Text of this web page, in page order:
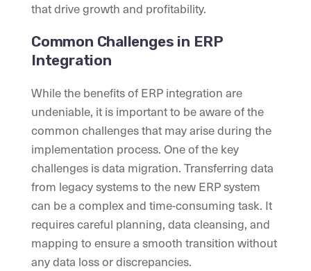
that drive growth and profitability.
Common Challenges in ERP
Integration
While the benefits of ERP integration are
undeniable, it is important to be aware of the
common challenges that may arise during the
implementation process. One of the key
challenges is data migration. Transferring data
from legacy systems to the new ERP system
can be a complex and time-consuming task. It
requires careful planning, data cleansing, and
mapping to ensure a smooth transition without
any data loss or discrepancies.